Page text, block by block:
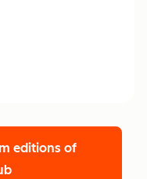
editions of